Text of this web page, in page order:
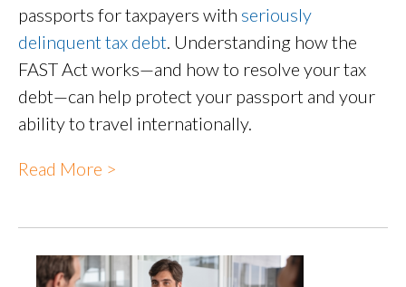
passports for taxpayers with seriously
delinquent tax debt. Understanding how the
FAST Act works—and how to resolve your tax
debt—can help protect your passport and your
ability to travel internationally.
Read More >